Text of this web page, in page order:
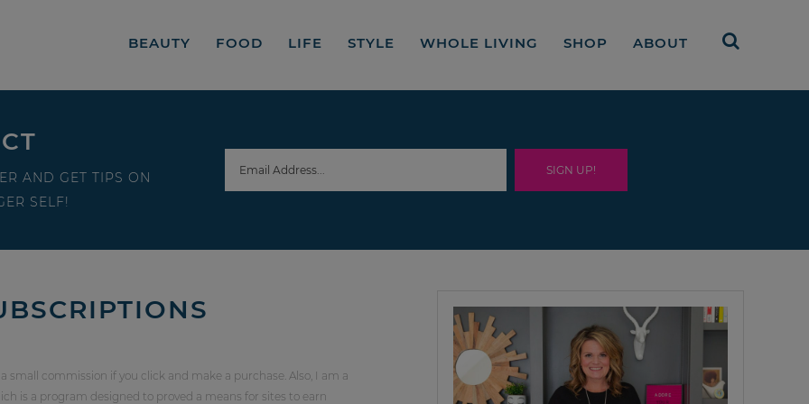
BEAUTY FOOD LIFE STYLE WHOLE LIVING SHOP ABOUT
AND GET TIPS ON
SELF!
commission if you click and make a purchase. Also, I am a
is a program designed to proved a means for sites to earn